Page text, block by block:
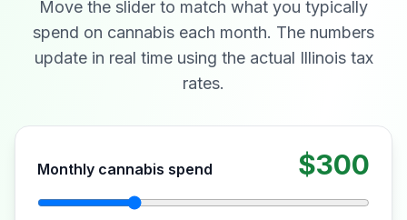
Move the slider to match what you typically
spend on cannabis each month. The numbers
update in real time using the actual Illinois tax
rates.
Monthly cannabis spend $300